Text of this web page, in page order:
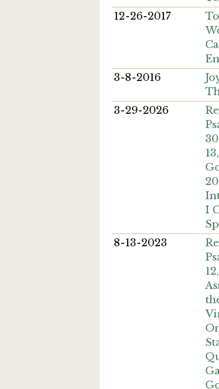
12-26-2017
3-8-2016
3-29-2026
I
8-13-2023